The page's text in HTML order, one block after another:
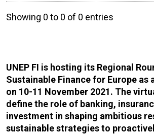
Showing 0 to 0 of 0 entries
UNEP FI is hosting its Regional
Sustainable Finance for Europe as
on 10-11 November 2021. The
define the role of banking,
investment in shaping ambitious
sustainable strategies to